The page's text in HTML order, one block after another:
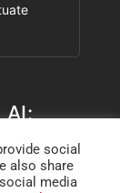
AI:
AI Mode
social
also share
media